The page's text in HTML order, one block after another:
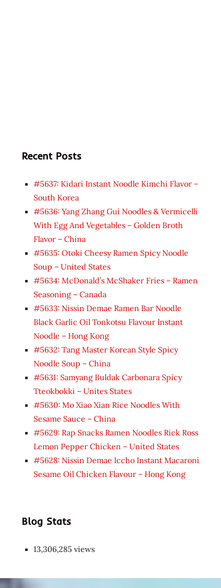
Recent Posts
#5637: Kidari Instant Noodle Kimchi Flavor –
South Korea
#5636: Yang Zhang Gui Noodles & Vermicelli
With Egg And Vegetables – Golden Broth
Flavor – China
#5635: Otoki Cheesy Ramen Spicy Noodle
Soup – United States
#5634: McDonald’s McShaker Fries – Ramen
Seasoning – Canada
#5633: Nissin Demae Ramen Bar Noodle
Black Garlic Oil Tonkotsu Flavour Instant
Noodle – Hong Kong
#5632: Tang Master Korean Style Spicy
Noodle Soup – China
#5631: Samyang Buldak Carbonara Spicy
Tteokbokki – Unites States
#5630: Mo Xiao Xian Rice Noodles With
Sesame Sauce – China
#5629: Rap Snacks Ramen Noodles Rick Ross
Lemon Pepper Chicken – United States
#5628: Nissin Demae Iccho Instant Macaroni
Sesame Oil Chicken Flavour – Hong Kong
Blog Stats
13,306,285 views